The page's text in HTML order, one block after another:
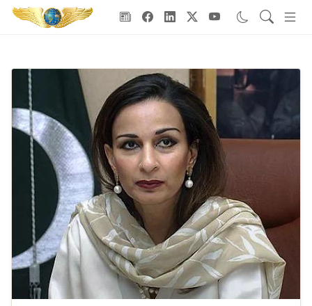
Goodwill Ambassadors Header